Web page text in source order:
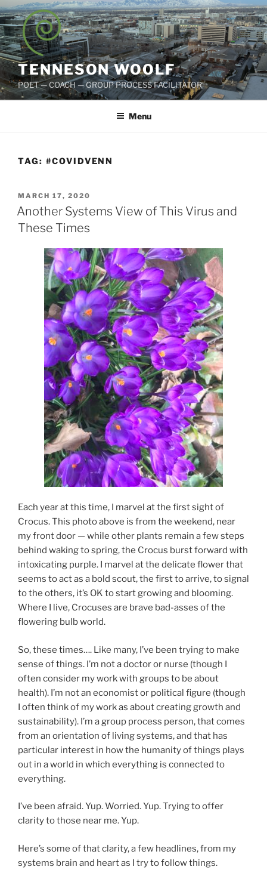
Skip
to
content
TENNESON WOOLF
POET — COACH — GROUP PROCESS FACILITATOR
Menu
TAG: #COVIDVENN
POSTED
ON
MARCH 17, 2020
Another Systems View of This Virus and
These Times
Each year at this time, I marvel at the first sight of
Crocus. This photo above is from the weekend, near
my front door — while other plants remain a few steps
behind waking to spring, the Crocus burst forward with
intoxicating purple. I marvel at the delicate flower that
seems to act as a bold scout, the first to arrive, to signal
to the others, it’s OK to start growing and blooming.
Where I live, Crocuses are brave bad-asses of the
flowering bulb world.
So, these times…. Like many, I’ve been trying to make
sense of things. I’m not a doctor or nurse (though I
often consider my work with groups to be about
health). I’m not an economist or political figure (though
I often think of my work as about creating growth and
sustainability). I’m a group process person, that comes
from an orientation of living systems, and that has
particular interest in how the humanity of things plays
out in a world in which everything is connected to
everything.
I’ve been afraid. Yup. Worried. Yup. Trying to offer
clarity to those near me. Yup.
Here’s some of that clarity, a few headlines, from my
systems brain and heart as I try to follow things.